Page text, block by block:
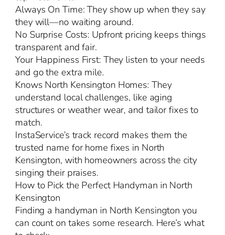
Always On Time: They show up when they say
they will—no waiting around.
No Surprise Costs: Upfront pricing keeps things
transparent and fair.
Your Happiness First: They listen to your needs
and go the extra mile.
Knows North Kensington Homes: They
understand local challenges, like aging
structures or weather wear, and tailor fixes to
match.
InstaService’s track record makes them the
trusted name for home fixes in North
Kensington, with homeowners across the city
singing their praises.
How to Pick the Perfect Handyman in North
Kensington
Finding a handyman in North Kensington you
can count on takes some research. Here’s what